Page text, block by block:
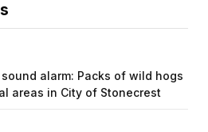
alarm: Packs of wild hogs
areas in City of Stonecrest